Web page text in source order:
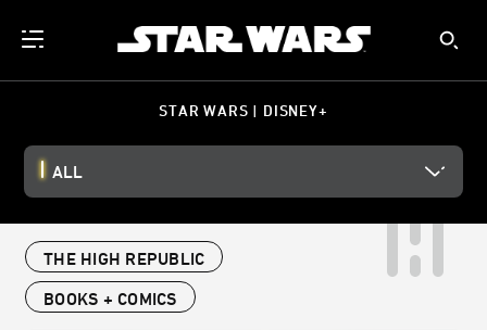
STAR WARS | DISNEY+
ALL
THE HIGH REPUBLIC
BOOKS + COMICS